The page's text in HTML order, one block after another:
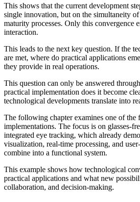
This shows that the current development
single innovation, but on the simultaneity
maturity processes. Only this convergence
interaction.
This leads to the next key question. If the
are met, where do practical applications
they provide in real operations.
This question can only be answered
practical implementation does it become
technological developments translate into
The following chapter examines one of the
implementations. The focus is on glasses-
integrated eye tracking, which already
visualization, real-time processing, and
combine into a functional system.
This example shows how technological
practical applications and what new
collaboration, and decision-making.